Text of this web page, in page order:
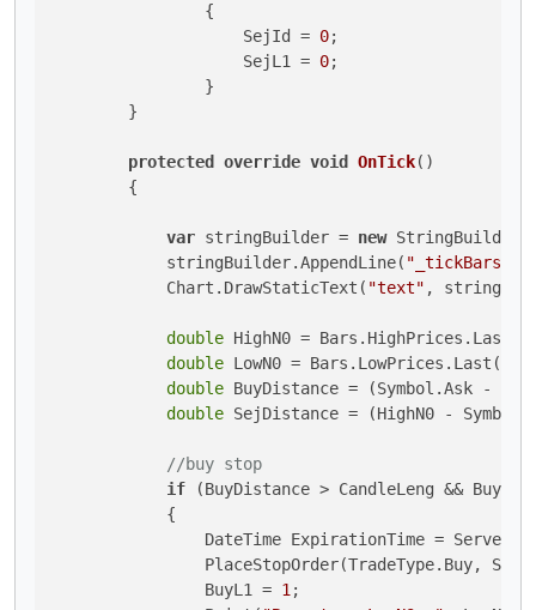
                {
                    SejId =
0;
                    SejL1 =
0;
                }
        }
protected override void OnTick()
        {
var stringBuilder = new
            stringBuilder.AppendLine(
"_tickBars: "
            Chart.DrawStaticText(
"text" ,
double HighN0 = Bars.HighPrices.Last(
double LowN0 = Bars.LowPrices.Last(
double BuyDistance = (Symbol.Ask -
double SejDistance = (HighN0 -
//buy stop
if (BuyDistance > CandleLeng && BuyL1
            {
DateTime ExpirationTime =
PlaceStopOrder(TradeType.Buy,
                BuyL1 =
1 ;